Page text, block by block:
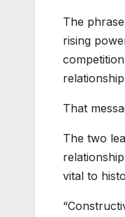
The
rising
That
The two
vital to